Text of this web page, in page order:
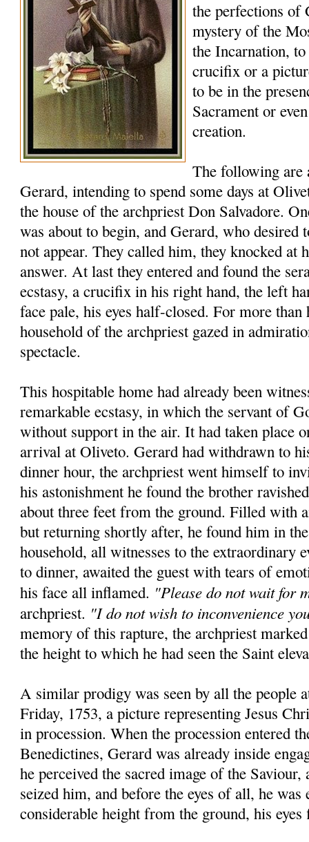
the perfections of
mystery of the
the Incarnation, to
crucifix or a
to be in the
Sacrament or
creation.
The following are
Gerard, intending to spend some days at
the house of the archpriest Don Salvadore.
was about to begin, and Gerard, who desired
not appear. They called him, they knocked at
answer. At last they entered and found the
ecstasy, a crucifix in his right hand, the left
face pale, his eyes half-closed. For more than
household of the archpriest gazed in
spectacle.
This hospitable home had already been
remarkable ecstasy, in which the servant of
without support in the air. It had taken place
arrival at Oliveto. Gerard had withdrawn to
dinner hour, the archpriest went himself to
his astonishment he found the brother
about three feet from the ground. Filled with
but returning shortly after, he found him in
household, all witnesses to the extraordinary
to dinner, awaited the guest with tears of
his face all inflamed. "Please do not wait for
archpriest. "I do not wish to inconvenience
memory of this rapture, the archpriest
the height to which he had seen the Saint
A similar prodigy was seen by all the people
Friday, 1753, a picture representing Jesus
in procession. When the procession entered
Benedictines, Gerard was already inside
he perceived the sacred image of the Saviour,
seized him, and before the eyes of all, he was
considerable height from the ground, his